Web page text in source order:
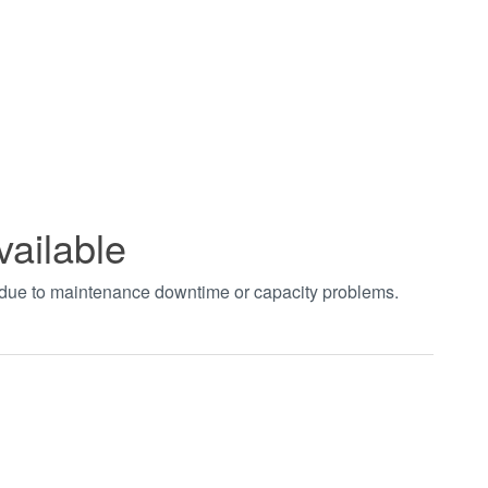
to maintenance downtime or capacity problems.